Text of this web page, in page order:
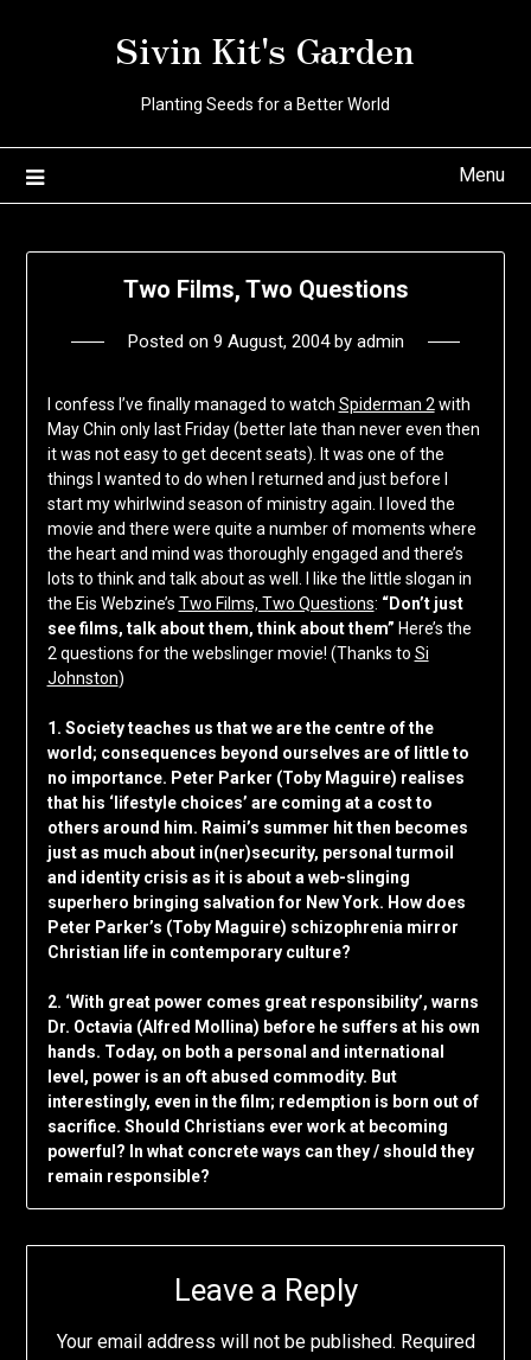
Sivin Kit's Garden
Planting Seeds for a Better World
Menu
Two Films, Two Questions
Posted on 9 August, 2004by admin
I confess I’ve finally managed to watch Spiderman 2 with
May Chin only last Friday (better late than never even then
it was not easy to get decent seats). It was one of the
things I wanted to do when I returned and just before I
start my whirlwind season of ministry again. I loved the
movie and there were quite a number of moments where
the heart and mind was thoroughly engaged and there’s
lots to think and talk about as well. I like the little slogan in
the Eis Webzine’s Two Films, Two Questions: “Don’t just
see films, talk about them, think about them” Here’s the
2 questions for the webslinger movie! (Thanks to Si
Johnston)
1. Society teaches us that we are the centre of the
world; consequences beyond ourselves are of little to
no importance. Peter Parker (Toby Maguire) realises
that his ‘lifestyle choices’ are coming at a cost to
others around him. Raimi’s summer hit then becomes
just as much about in(ner)security, personal turmoil
and identity crisis as it is about a web-slinging
superhero bringing salvation for New York. How does
Peter Parker’s (Toby Maguire) schizophrenia mirror
Christian life in contemporary culture?
2. ‘With great power comes great responsibility’, warns
Dr. Octavia (Alfred Mollina) before he suffers at his own
hands. Today, on both a personal and international
level, power is an oft abused commodity. But
interestingly, even in the film; redemption is born out of
sacrifice. Should Christians ever work at becoming
powerful? In what concrete ways can they / should they
remain responsible?
Leave a Reply
Your email address will not be published. Required